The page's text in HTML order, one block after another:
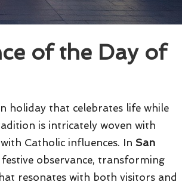
of the Day of
holiday that celebrates life while
is intricately woven with
Catholic influences. In San
observance, transforming
resonates with both visitors and